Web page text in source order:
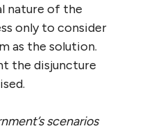
nature of the
only to consider
as the solution.
the disjuncture
scenarios